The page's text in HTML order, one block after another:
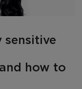
sensitive
how to